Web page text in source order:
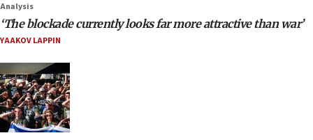
Analysis
‘The blockade currently looks far more attractive than war’
YAAKOV LAPPIN